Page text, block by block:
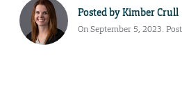
Posted byKimber Crull
On September 5, 2023.